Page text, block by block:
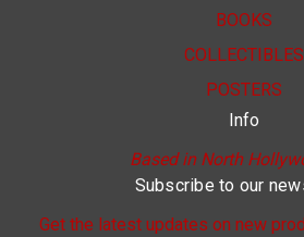
BOOKS
COLLECTIBLES
POSTERS
Info
Based in North
Subscribe to our
Get the latest updates on new